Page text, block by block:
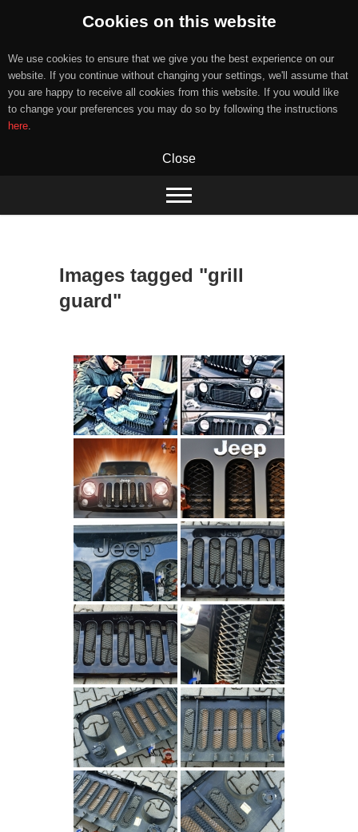
Cookies on this website
We use cookies to ensure that we give you the best experience on our
website. If you continue without changing your settings, we'll assume that
you are happy to receive all cookies from this website. If you would like
to change your preferences you may do so by following the instructions
here.
Close
content
Images tagged "grill
guard"